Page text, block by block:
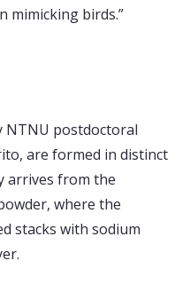
mimicking birds.”
NTNU postdoctoral
are formed in distinct
arrives from the
where the
stacks with sodium